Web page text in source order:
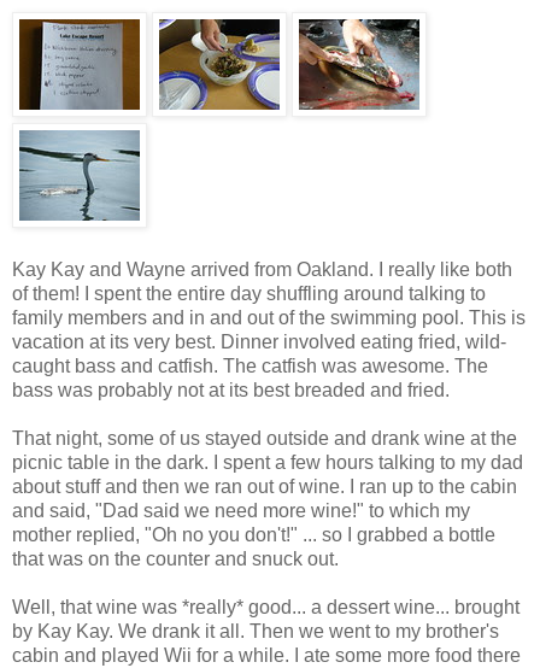
Kay Kay and Wayne arrived from Oakland. I really like both
of them! I spent the entire day shuffling around talking to
family members and in and out of the swimming pool. This is
vacation at its very best. Dinner involved eating fried, wild-
caught bass and catfish. The catfish was awesome. The
bass was probably not at its best breaded and fried.
That night, some of us stayed outside and drank wine at the
picnic table in the dark. I spent a few hours talking to my dad
about stuff and then we ran out of wine. I ran up to the cabin
and said, "Dad said we need more wine!" to which my
mother replied, "Oh no you don't!" ... so I grabbed a bottle
that was on the counter and snuck out.
Well, that wine was *really* good... a dessert wine... brought
by Kay Kay. We drank it all. Then we went to my brother's
cabin and played Wii for a while. I ate some more food there